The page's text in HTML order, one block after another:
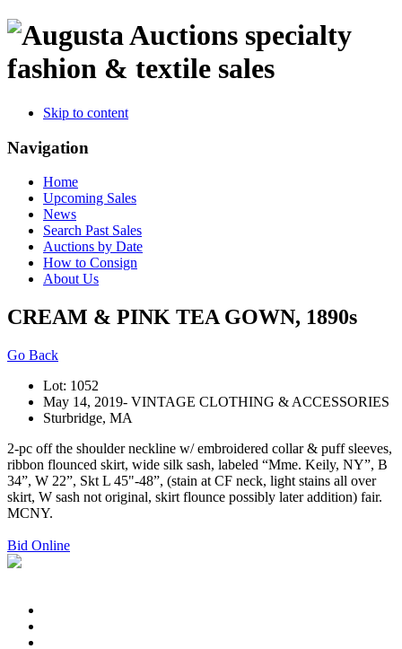
specialty
fashion & textile sales
Skip to content
Navigation
Home
Upcoming Sales
News
Search Past Sales
Auctions by Date
How to Consign
About Us
CREAM & PINK TEA GOWN, 1890s
Go Back
Lot: 1052
May 14, 2019- VINTAGE CLOTHING & ACCESSORIES
Sturbridge, MA
2-pc off the shoulder neckline w/ embroidered collar & puff sleeves,
ribbon flounced skirt, wide silk sash, labeled “Mme. Keily, NY”, B
34”, W 22”, Skt L 45"-48”, (stain at CF neck, light stains all over
skirt, W sash not original, skirt flounce possibly later addition) fair.
MCNY.
Bid Online